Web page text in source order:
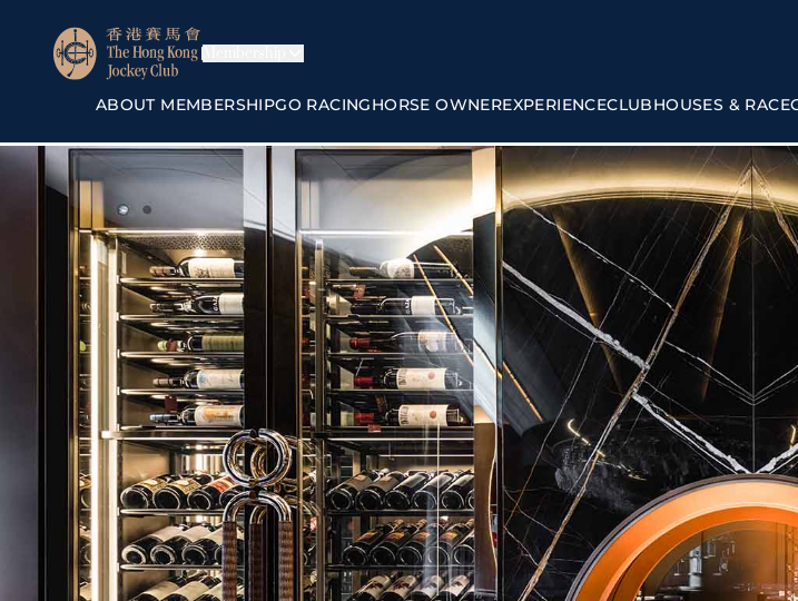
ABOUT MEMBERSHIPGO RACINGHORSE OWNEREXPERIENCECLUBHOUSES &